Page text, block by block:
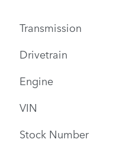
Transmission
Drivetrain
Engine
VIN
Stock Number